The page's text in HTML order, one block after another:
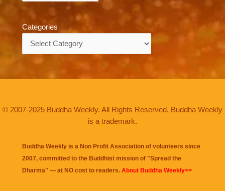
Categories
© 2007-2025 Buddha Weekly. All Rights Reserved. Buddha Weekly
is a trademark.
Buddha Weekly is a Non Profit Association of volunteers since
2007, committed to the Buddhist mission of "Spread the
Dharma" — at NO cost to readers. About Buddha Weekly>>